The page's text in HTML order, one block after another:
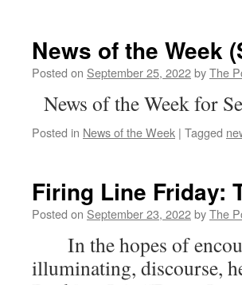
News of the Week
Posted on September 25, 2022byThe
News of the Week for
Posted in News of the Week | Tagged
Firing Line Friday:
Posted on September 23, 2022byThe
In the hopes of
illuminating, discourse,